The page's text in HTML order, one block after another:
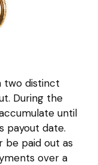
two distinct
During the
until
payout date.
be paid out as
over a